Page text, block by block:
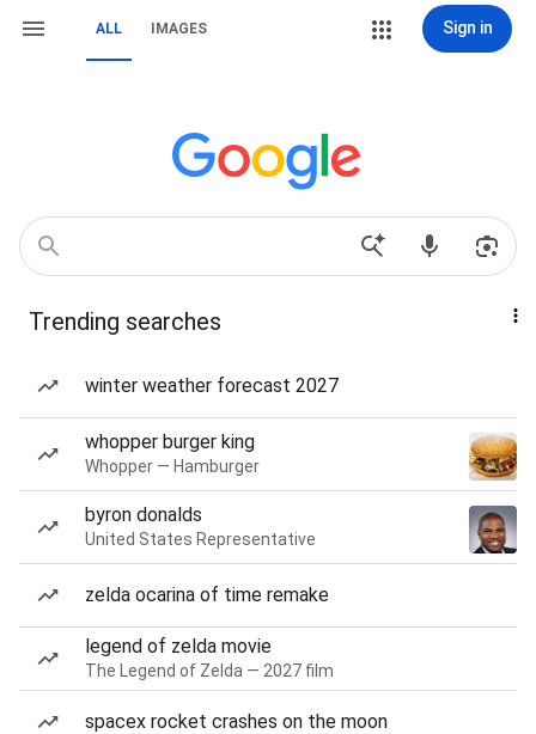
ALL IMAGES Sign in
Trending searches
winter weather forecast 2027
whopper burger king
Whopper — Hamburger
byron donalds
United States Representative
zelda ocarina of time remake
legend of zelda movie
The Legend of Zelda — 2027 film
spacex rocket crashes on the moon